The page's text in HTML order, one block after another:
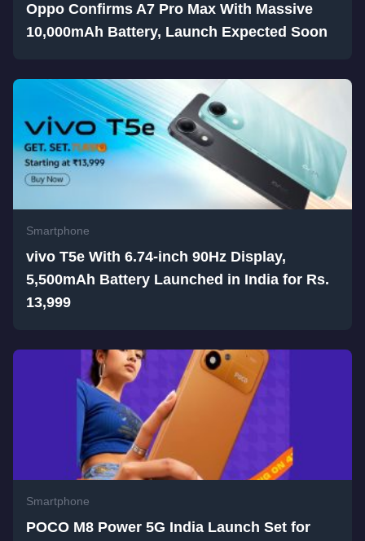
Oppo Confirms A7 Pro Max With Massive
10,000mAh Battery, Launch Expected Soon
Smartphone
vivo T5e With 6.74-inch 90Hz Display,
5,500mAh Battery Launched in India for Rs.
13,999
Smartphone
POCO M8 Power 5G India Launch Set for